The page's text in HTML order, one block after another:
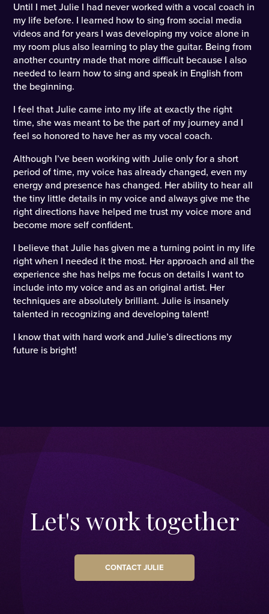
Until I met Julie I had never worked with a vocal coach in
my life before. I learned how to sing from social media
videos and for years I was developing my voice alone in
my room plus also learning to play the guitar. Being from
another country made that more difficult because I also
needed to learn how to sing and speak in English from
the beginning.
I feel that Julie came into my life at exactly the right
time, she was meant to be the part of my journey and I
feel so honored to have her as my vocal coach.
Although I’ve been working with Julie only for a short
period of time, my voice has already changed, even my
energy and presence has changed. Her ability to hear all
the tiny little details in my voice and always give me the
right directions have helped me trust my voice more and
become more self confident.
I believe that Julie has given me a turning point in my life
right when I needed it the most. Her approach and all the
experience she has helps me focus on details I want to
include into my voice and as an original artist. Her
techniques are absolutely brilliant. Julie is insanely
talented in recognizing and developing talent!
I know that with hard work and Julie’s directions my
future is bright!
Let's work together
CONTACT JULIE